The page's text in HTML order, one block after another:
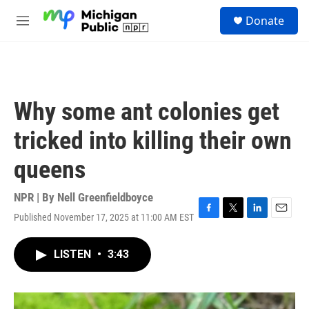
M
Donate
Why some ant colonies get
tricked into killing their own
queens
NPR | By Nell Greenfieldboyce
Published November 17, 2025 at 11:00 AM EST F
o
T
r
L
I
E
LISTEN • 3:43